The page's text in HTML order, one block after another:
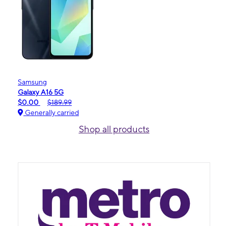
Samsung
Galaxy A16 5G
$0.00
$189.99
Generally carried
Shop all products